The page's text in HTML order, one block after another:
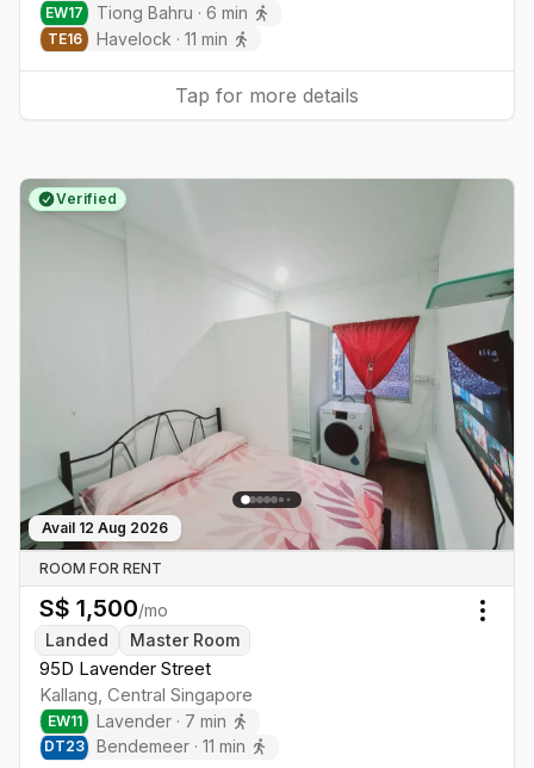
EW17 Tiong Bahru · 6 min
TE16 Havelock · 11 min
Tap for more details
Verified
Avail 12 Aug 2026
ROOM FOR RENT
S$ 1,500/mo
Landed
Master Room
95D Lavender Street
Kallang, Central Singapore
EW11 Lavender · 7 min
DT23 Bendemeer · 11 min